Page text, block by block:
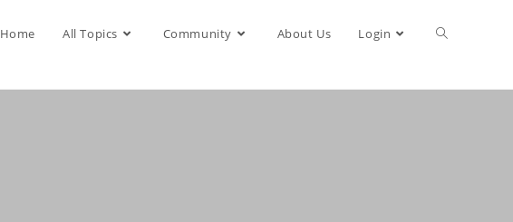
Home All Topics Community About Us Login